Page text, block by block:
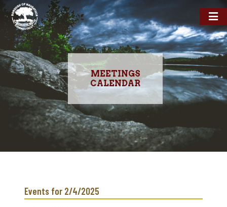
MEETINGS
CALENDAR
content
Events for 2/4/2025